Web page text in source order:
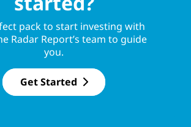
pack to start investing with
Radar Report’s team to guide
you.
Get Started